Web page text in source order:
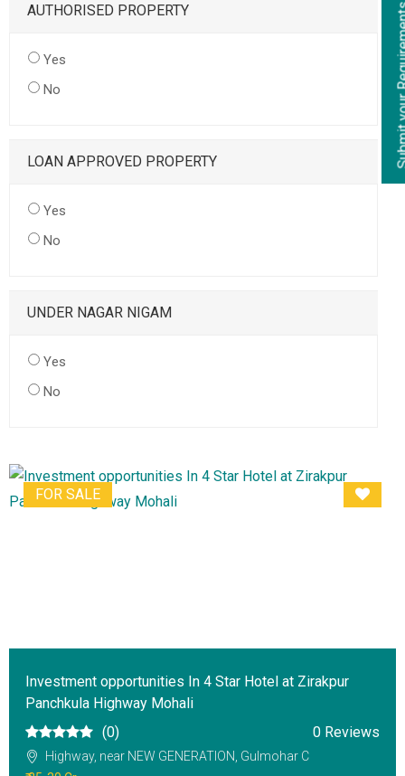
AUTHORISED PROPERTY
Yes
No
LOAN APPROVED PROPERTY
Yes
No
UNDER NAGAR NIGAM
Yes
No
FOR SALE
Investment opportunities In 4 Star Hotel at Zirakpur
Panchkula Highway Mohali
(0)
0 Reviews
Highway, near NEW GENERATION, Gulmohar C